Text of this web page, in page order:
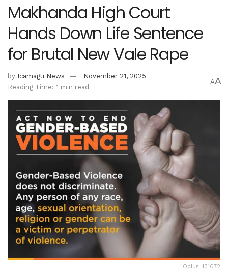
Makhanda High Court
Hands Down Life Sentence
for Brutal New Vale Rape
by Icamagu News
November 21, 2025
Reading Time: 1 min read
AA
Oplus_131072